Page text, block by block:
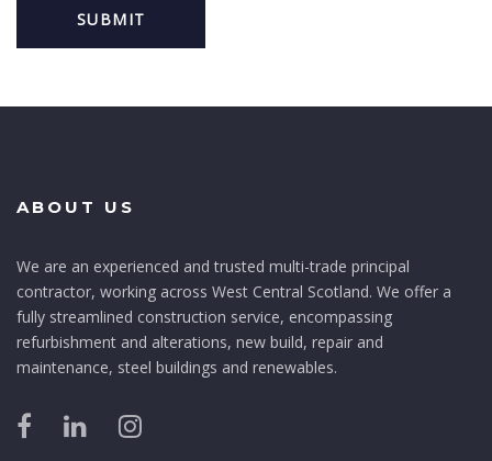
ABOUT US
We are an experienced and trusted multi-trade principal
contractor, working across West Central Scotland. We offer a
fully streamlined construction service, encompassing
refurbishment and alterations, new build, repair and
maintenance, steel buildings and renewables.